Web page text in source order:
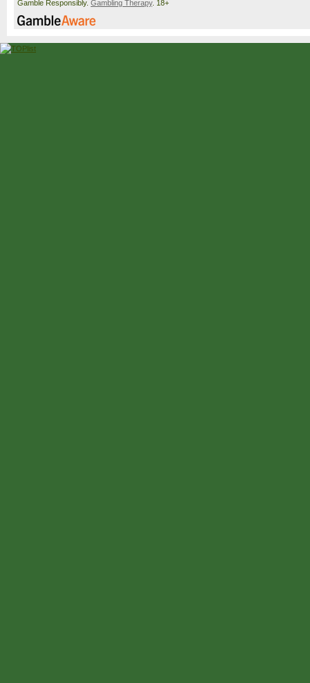
Gamble Responsibly. Gambling Therapy. 18+